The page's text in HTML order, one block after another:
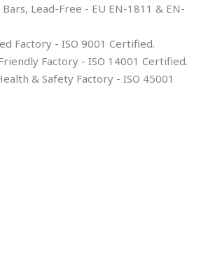
Lead-Free - EU EN-1811 & EN-
Factory - ISO 9001 Certified.
Factory - ISO 14001 Certified.
& Safety Factory - ISO 45001